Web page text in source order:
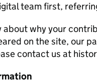
team first,
about why your
on the site, our
contact us at